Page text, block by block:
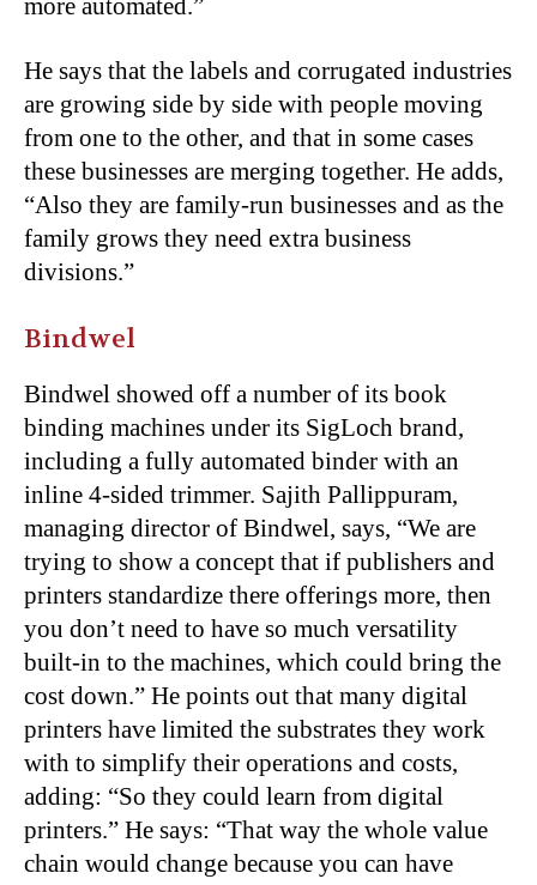
He says that the labels and corrugated industries
are growing side by side with people moving
from one to the other, and that in some cases
these businesses are merging together. He adds,
“Also they are family-run businesses and as the
family grows they need extra business
divisions.”
Bindwel
Bindwel showed off a number of its book
binding machines under its SigLoch brand,
including a fully automated binder with an
inline 4-sided trimmer. Sajith Pallippuram,
managing director of Bindwel, says, “We are
trying to show a concept that if publishers and
printers standardize there offerings more, then
you don’t need to have so much versatility
built-in to the machines, which could bring the
cost down.” He points out that many digital
printers have limited the substrates they work
with to simplify their operations and costs,
adding: “So they could learn from digital
printers.” He says: “That way the whole value
chain would change because you can have